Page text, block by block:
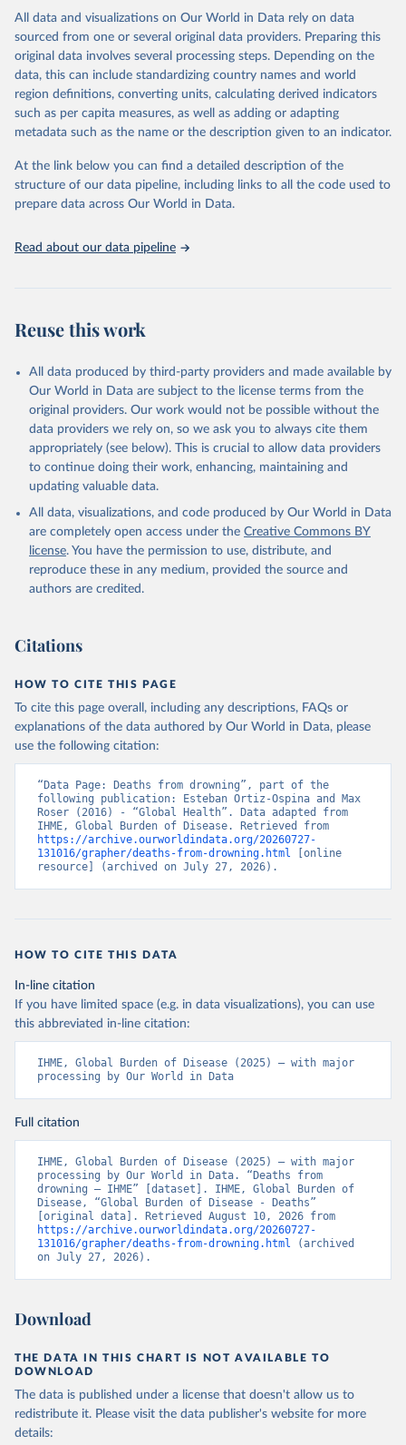
prior to any processing or adaptation by Our World in Data.
data downloaded from this page, please use the suggested citation
given in Reuse This Work below.
"Global Burden of Disease Collaborative Network.
Global Burden of Disease Study 2023 (GBD 2023).
Seattle, United States: Institute for Health Metrics
https://vizhub.healthdata.org/gbd-results/ ."
All data and visualizations on Our World in Data rely on data
sourced from one or several original data providers. Preparing this
original data involves several processing steps. Depending on the
data, this can include standardizing country names and world
region definitions, converting units, calculating derived indicators
such as per capita measures, as well as adding or adapting
metadata such as the name or the description given to an indicator.
At the link below you can find a detailed description of the
structure of our data pipeline, including links to all the code used to
prepare data across Our World in Data.
Read about our data pipeline
Reuse this work
All data produced by third-party providers and made available by
Our World in Data are subject to the license terms from the
original providers. Our work would not be possible without the
data providers we rely on, so we ask you to always cite them
appropriately (see below). This is crucial to allow data providers
to continue doing their work, enhancing, maintaining and
updating valuable data.
All data, visualizations, and code produced by Our World in Data
are completely open access under the Creative Commons BY
license. You have the permission to use, distribute, and
reproduce these in any medium, provided the source and
authors are credited.
Citations
HOW TO CITE THIS PAGE
To cite this page overall, including any descriptions, FAQs or
explanations of the data authored by Our World in Data, please
use the following citation:
“Data Page: Deaths from drowning”, part of the
following publication: Esteban Ortiz-Ospina and Max
Roser (2016) - “Global Health”. Data adapted from
https://archive.ourworldindata.org/20260727-
131016/grapher/deaths-from-drowning.html [online
resource] (archived on July 27, 2026).
HOW TO CITE THIS DATA
In-line citation
If you have limited space (e.g. in data visualizations), you can use
this abbreviated in-line citation:
IHME, Global Burden of Disease (2025) – with major
processing by Our World in Data
Full citation
IHME, Global Burden of Disease (2025) – with major
processing by Our World in Data. “Deaths from
drowning – IHME” [dataset]. IHME, Global Burden of
Disease, “Global Burden of Disease - Deaths”
https://archive.ourworldindata.org/20260727-
131016/grapher/deaths-from-drowning.html (archived
on July 27, 2026).
Download
THE DATA IN THIS CHART IS NOT AVAILABLE TO
DOWNLOAD
The data is published under a license that doesn't allow us to
redistribute it. Please visit the data publisher's website for more
details: